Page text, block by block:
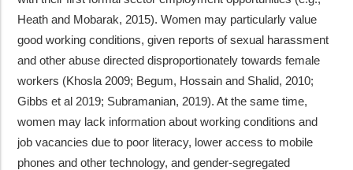
Heath and Mobarak, 2015). Women may particularly value
good working conditions, given reports of sexual harassment
and other abuse directed disproportionately towards female
workers (Khosla 2009; Begum, Hossain and Shalid, 2010;
Gibbs et al 2019; Subramanian, 2019). At the same time,
women may lack information about working conditions and
job vacancies due to poor literacy, lower access to mobile
phones and other technology, and gender-segregated